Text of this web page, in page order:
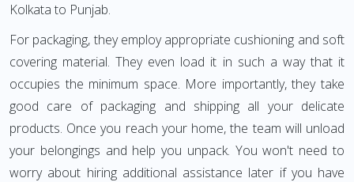
Kolkata to Punjab.
For packaging, they employ appropriate cushioning and soft
covering material. They even load it in such a way that it
occupies the minimum space. More importantly, they take
good care of packaging and shipping all your delicate
products. Once you reach your home, the team will unload
your belongings and help you unpack. You won't need to
worry about hiring additional assistance later if you have